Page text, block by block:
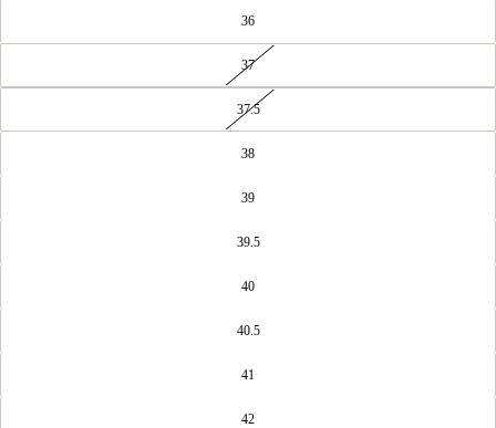
36
37
37.5
38
39
39.5
40
40.5
41
42